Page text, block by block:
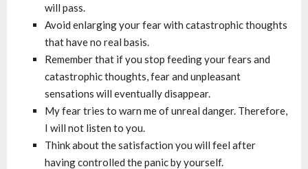
will pass.
Avoid enlarging your fear with catastrophic thoughts
that have no real basis.
Remember that if you stop feeding your fears and
catastrophic thoughts, fear and unpleasant
sensations will eventually disappear.
My fear tries to warn me of unreal danger. Therefore,
I will not listen to you.
Think about the satisfaction you will feel after
having controlled the panic by yourself.